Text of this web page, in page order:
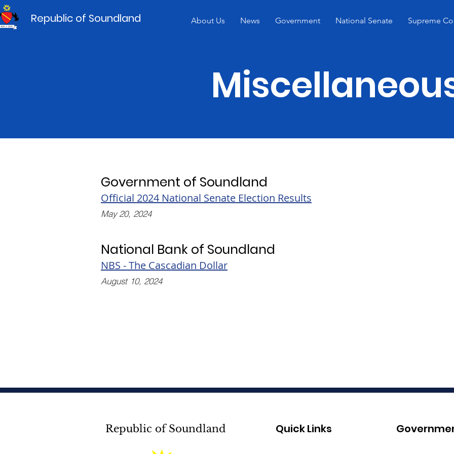
About Us News Government National Senate Supreme
Republic of Soundland
Government of Soundland
Official 2024 National Senate Election Results
May 20, 2024
National Bank of Soundland
NBS - The Cascadian Dollar
August 10, 2024
Republic of Soundland Quick Links